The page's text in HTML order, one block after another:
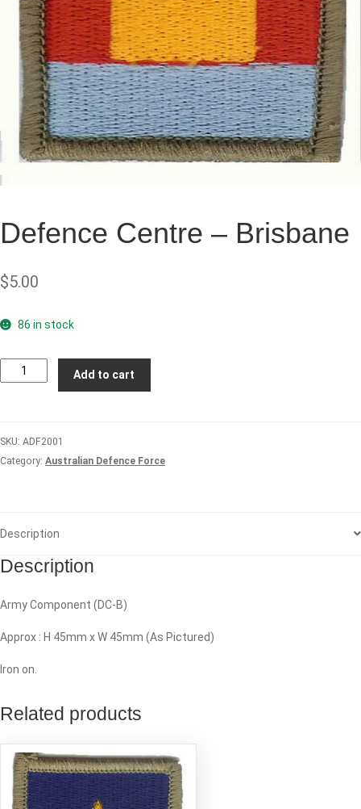
Defence Centre – Brisbane
$5.00
86 in stock
Defence
Centre
quantity
Add to cart
SKU: ADF2001
Category: Australian Defence Force
Description
Description
Army Component (DC-B)
Approx : H 45mm x W 45mm (As Pictured)
Iron on.
Related products